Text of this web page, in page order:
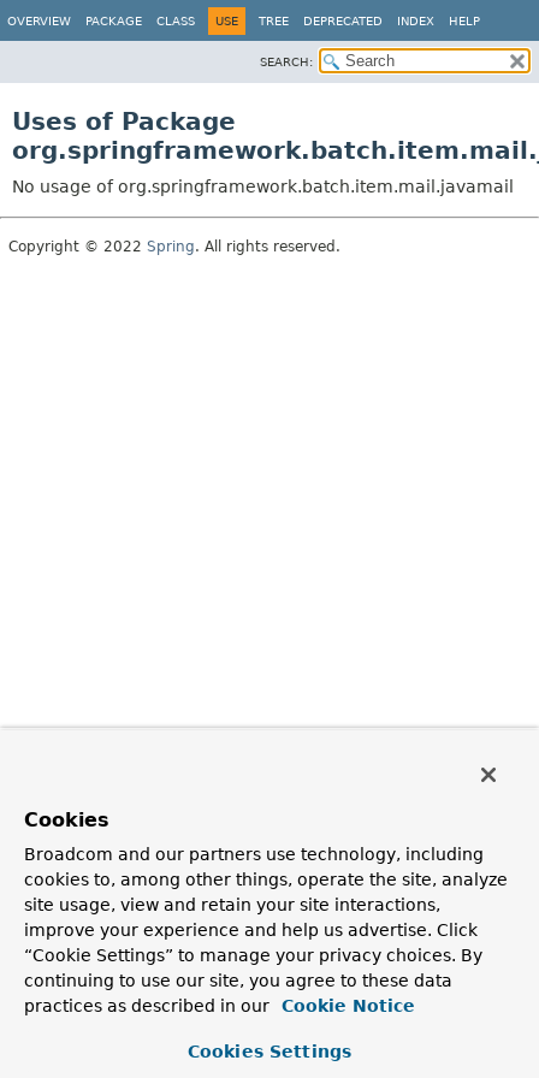
OVERVIEW PACKAGE CLASS USE TREE DEPRECATED INDEX HELP
SEARCH:
Uses of Package
No usage of org.springframework.batch.item.mail.javamail
Copyright © 2022 Spring. All rights reserved.
Cookies
Broadcom and our partners use technology, including
cookies to, among other things, operate the site, analyze
site usage, view and retain your site interactions,
improve your experience and help us advertise. Click
“Cookie Settings” to manage your privacy choices. By
continuing to use our site, you agree to these data
practices as described in our
Cookie Notice
Cookies Settings